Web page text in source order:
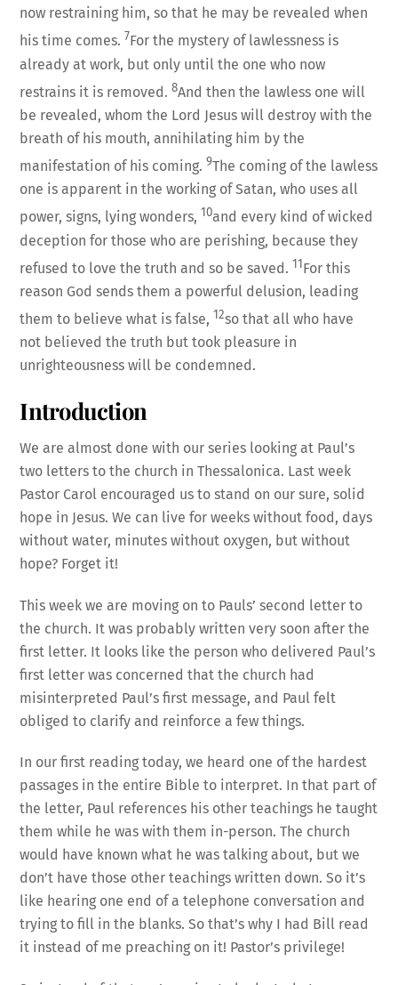
now restraining him, so that he may be revealed when
his time comes. 7For the mystery of lawlessness is
already at work, but only until the one who now
restrains it is removed.8And then the lawless one will
be revealed, whom the Lord Jesus will destroy with the
breath of his mouth, annihilating him by the
manifestation of his coming. 9The coming of the lawless
one is apparent in the working of Satan, who uses all
power, signs, lying wonders, 10and every kind of wicked
deception for those who are perishing, because they
refused to love the truth and so be saved. 11For this
reason God sends them a powerful delusion, leading
them to believe what is false, 12so that all who have
not believed the truth but took pleasure in
unrighteousness will be condemned.
Introduction
We are almost done with our series looking at Paul’s
two letters to the church in Thessalonica. Last week
Pastor Carol encouraged us to stand on our sure, solid
hope in Jesus. We can live for weeks without food, days
without water, minutes without oxygen, but without
hope? Forget it!
This week we are moving on to Pauls’ second letter to
the church. It was probably written very soon after the
first letter. It looks like the person who delivered Paul’s
first letter was concerned that the church had
misinterpreted Paul’s first message, and Paul felt
obliged to clarify and reinforce a few things.
In our first reading today, we heard one of the hardest
passages in the entire Bible to interpret. In that part of
the letter, Paul references his other teachings he taught
them while he was with them in-person. The church
would have known what he was talking about, but we
don’t have those other teachings written down. So it’s
like hearing one end of a telephone conversation and
trying to fill in the blanks. So that’s why I had Bill read
it instead of me preaching on it! Pastor’s privilege!